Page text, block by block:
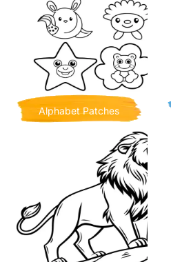
Alphabet Patches